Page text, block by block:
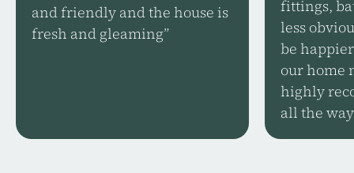
and friendly and the house is
fresh and gleaming”
fittings,
less
be
our home
highly
all the